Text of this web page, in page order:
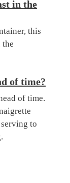
in the
this
the
of time?
of time.
to